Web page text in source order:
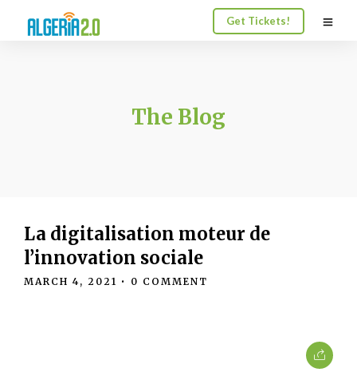
Get Tickets!
The Blog
La digitalisation moteur de
l’innovation sociale
MARCH 4, 2021 • 0 COMMENT